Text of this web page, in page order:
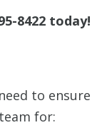
8422 today!
to ensure
for: